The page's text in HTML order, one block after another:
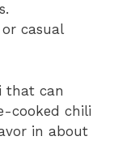
casual
that can
cooked chili
in about